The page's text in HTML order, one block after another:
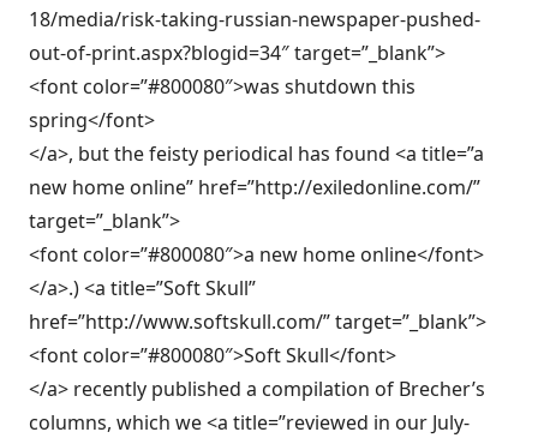
18/media/risk-taking-russian-newspaper-pushed-
out-of-print.aspx?blogid=34″ target=”_blank”>
<font color=”#800080″>was shutdown this
spring</font>
</a>, but the feisty periodical has found <a title=”a
new home online” href=”http://exiledonline.com/”
target=”_blank”>
<font color=”#800080″>a new home online</font>
</a>.) <a title=”Soft Skull”
href=”http://www.softskull.com/” target=”_blank”>
<font color=”#800080″>Soft Skull</font>
</a> recently published a compilation of Brecher’s
columns, which we <a title=”reviewed in our July-